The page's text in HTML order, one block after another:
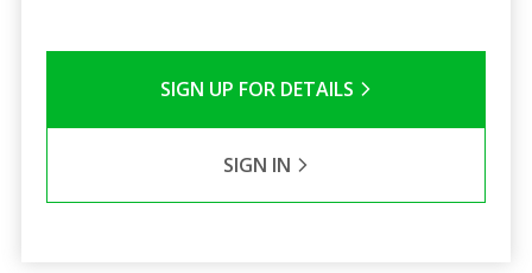
SIGN UP FOR DETAILS
SIGN IN